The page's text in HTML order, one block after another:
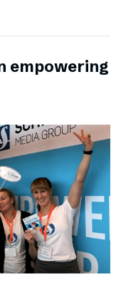
empowering